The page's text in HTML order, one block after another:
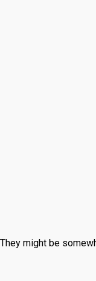
might be